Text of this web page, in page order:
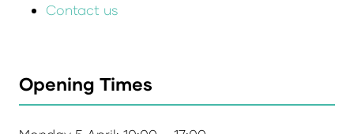
Contact us
Opening Times